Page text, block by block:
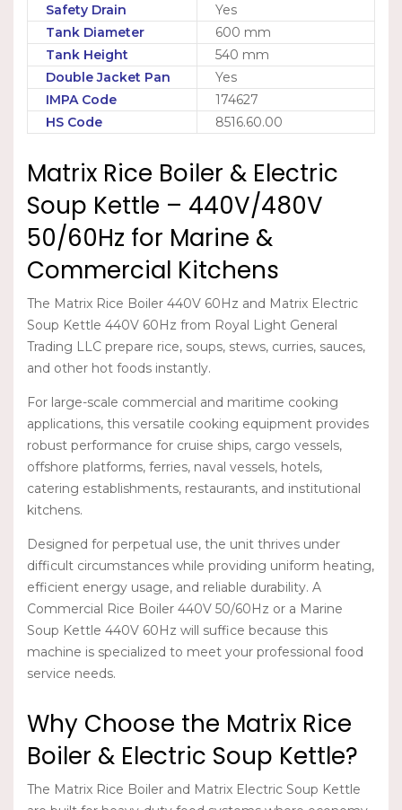
Safety Drain
Yes
Tank Diameter
600 mm
Tank Height
540 mm
Double Jacket Pan
Yes
IMPA Code
174627
HS Code
8516.60.00
Matrix Rice Boiler & Electric
Soup Kettle – 440V/480V
50/60Hz for Marine &
Commercial Kitchens
The Matrix Rice Boiler 440V 60Hz and Matrix Electric
Soup Kettle 440V 60Hz from Royal Light General
Trading LLC prepare rice, soups, stews, curries, sauces,
and other hot foods instantly.
For large-scale commercial and maritime cooking
applications, this versatile cooking equipment provides
robust performance for cruise ships, cargo vessels,
offshore platforms, ferries, naval vessels, hotels,
catering establishments, restaurants, and institutional
kitchens.
Designed for perpetual use, the unit thrives under
difficult circumstances while providing uniform heating,
efficient energy usage, and reliable durability. A
Commercial Rice Boiler 440V 50/60Hz or a Marine
Soup Kettle 440V 60Hz will suffice because this
machine is specialized to meet your professional food
service needs.
Why Choose the Matrix Rice
Boiler & Electric Soup Kettle?
The Matrix Rice Boiler and Matrix Electric Soup Kettle